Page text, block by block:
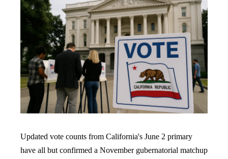
Updated vote counts from California's June 2 primary
have all but confirmed a November gubernatorial matchup